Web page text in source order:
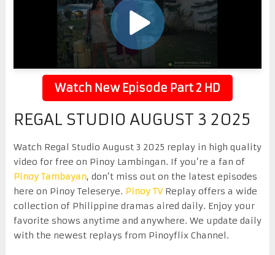
Watch New Episode Part 2 HD
REGAL STUDIO AUGUST 3 2025
Watch Regal Studio August 3 2025 replay in high quality
video for free on Pinoy Lambingan. If you’re a fan of
Pinoy Tambayan, don’t miss out on the latest episodes
here on Pinoy Teleserye. Pinoy TVReplay offers a wide
collection of Philippine dramas aired daily. Enjoy your
favorite shows anytime and anywhere. We update daily
with the newest replays from Pinoyflix Channel.